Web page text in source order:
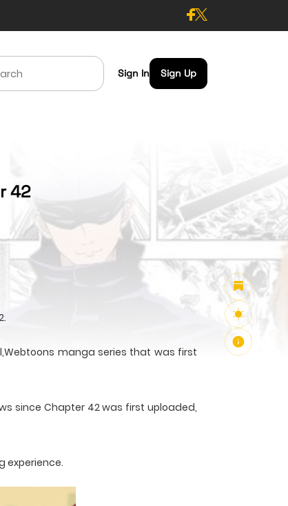
Sign In Sign Up
42
manga series that was first
since Chapter 42 was first uploaded,
experience.